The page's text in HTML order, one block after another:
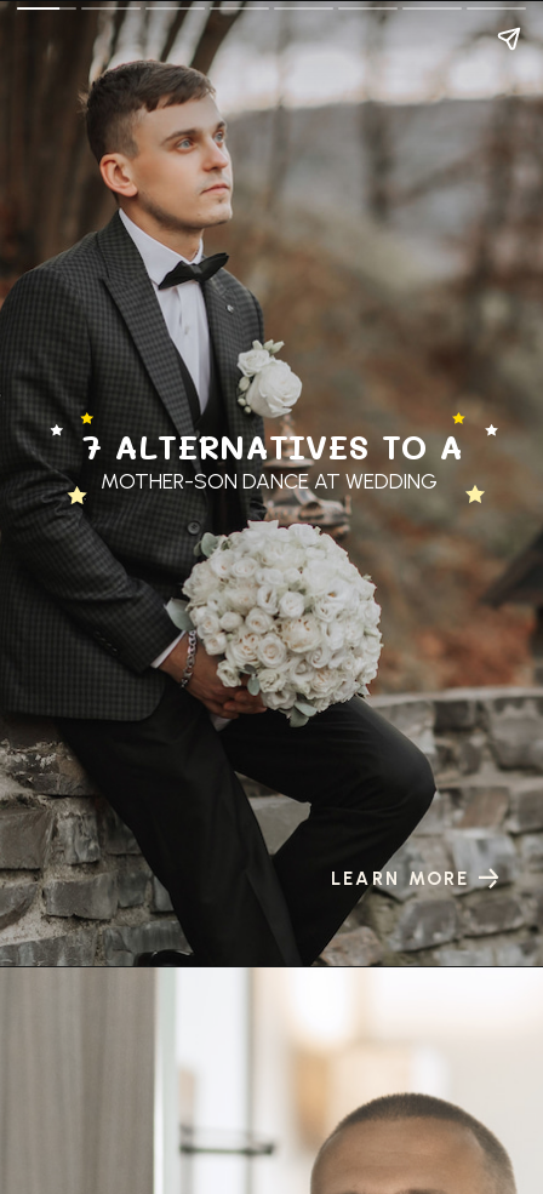
7 ALTERNATIVES TO A
MOTHER-SON DANCE AT WEDDING
LEARN MORE